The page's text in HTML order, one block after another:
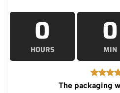
0
HOURS
0
MIN
The packaging